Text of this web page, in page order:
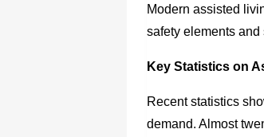
Modern assisted
safety elements
Key Statistics on
Recent statistics
demand. Almost